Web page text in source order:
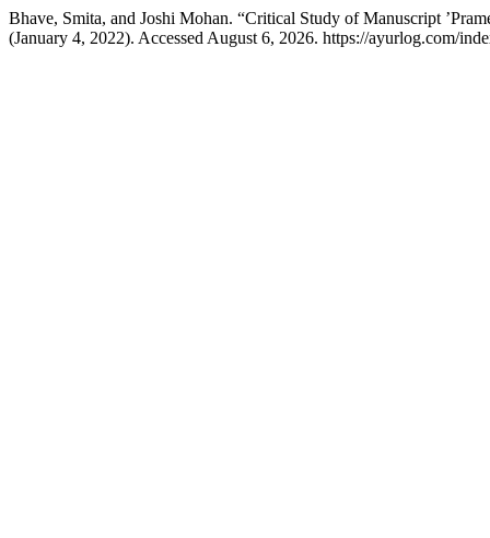
Bhave, Smita, and Joshi Mohan. “Critical Study of Manuscript
(January 4, 2022). Accessed August 6, 2026. https://ayurlog.com/